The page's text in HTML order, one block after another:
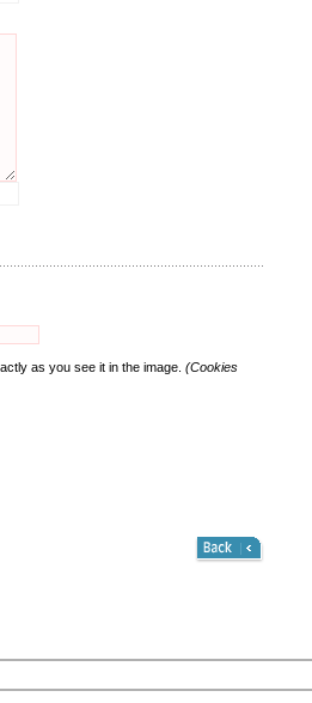
as you see it in the image. (Cookies